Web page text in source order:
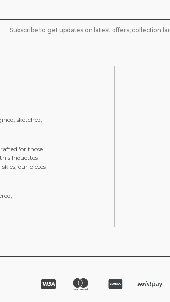
Subscribe to get updates on latest offers, collection
sketched,
for those
silhouettes
our pieces